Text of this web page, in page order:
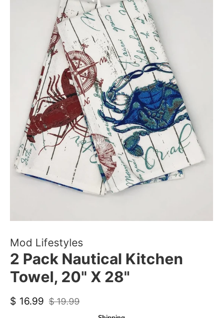
Mod Lifestyles
2 Pack Nautical Kitchen
Towel, 20" X 28"
Regular
$ 16.99
Sale
$ 19.99